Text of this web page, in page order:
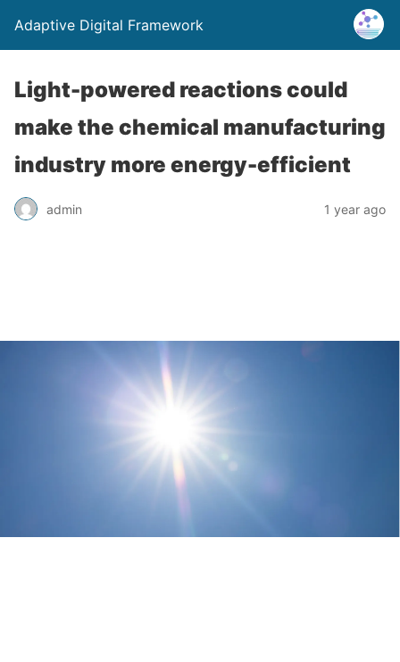
Adaptive Digital Framework
Light-powered reactions could
make the chemical manufacturing
industry more energy-efficient
admin 1 year ago